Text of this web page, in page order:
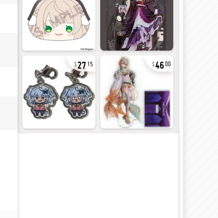
27 15 4600